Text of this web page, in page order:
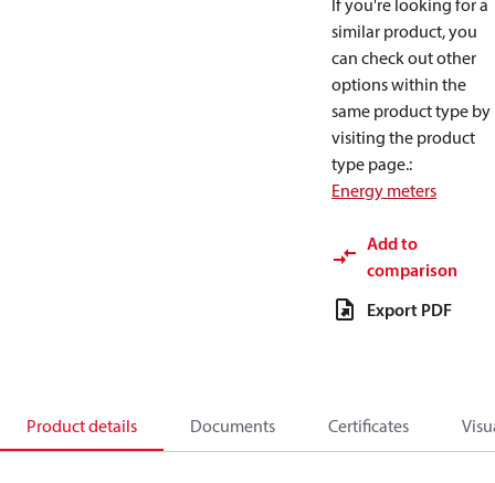
If you're looking for a
similar product, you
can check out other
options within the
same product type by
visiting the product
type page.:
Energy meters
Add to
comparison
Export PDF
Product details Documents Certificates